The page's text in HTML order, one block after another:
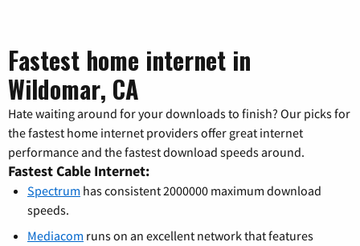
Fastest home internet in
Wildomar, CA
Hate waiting around for your downloads to finish? Our picks for
the fastest home internet providers offer great internet
performance and the fastest download speeds around.
Fastest Cable Internet:
Spectrum has consistent 2000000 maximum download
speeds.
Mediacom runs on an excellent network that features